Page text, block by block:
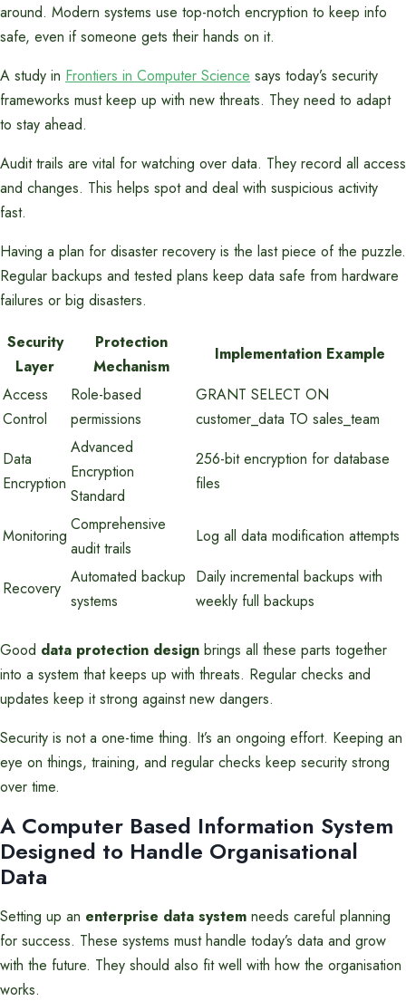
around. Modern systems use top-notch encryption to keep info
safe, even if someone gets their hands on it.
A study in Frontiers in Computer Science says today’s security
frameworks must keep up with new threats. They need to adapt
to stay ahead.
Audit trails are vital for watching over data. They record all access
and changes. This helps spot and deal with suspicious activity
fast.
Having a plan for disaster recovery is the last piece of the puzzle.
Regular backups and tested plans keep data safe from hardware
failures or big disasters.
Security
Layer
Protection
Mechanism
Implementation Example
Access
Control
Role-based
permissions
GRANT SELECT ON
customer_data TO sales_team
Data
Encryption
Advanced
Encryption
Standard
256-bit encryption for database
files
Monitoring
Comprehensive
audit trails
Log all data modification attempts
Recovery
Automated backup
systems
Daily incremental backups with
weekly full backups
Good data protection design brings all these parts together
into a system that keeps up with threats. Regular checks and
updates keep it strong against new dangers.
Security is not a one-time thing. It’s an ongoing effort. Keeping an
eye on things, training, and regular checks keep security strong
over time.
A Computer Based Information System
Designed to Handle Organisational
Data
Setting up an enterprise data system needs careful planning
for success. These systems must handle today’s data and grow
with the future. They should also fit well with how the organisation
works.